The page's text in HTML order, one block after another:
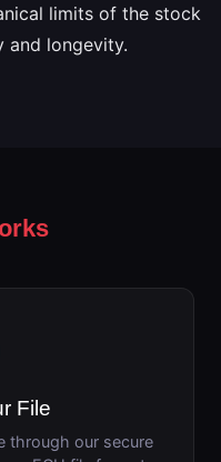
limits of the stock
and longevity.
File
through our secure